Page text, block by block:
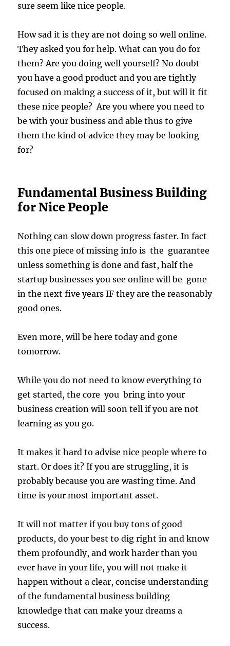
sure seem like nice people.
How sad it is they are not doing so well online.
They asked you for help. What can you do for
them? Are you doing well yourself? No doubt
you have a good product and you are tightly
focused on making a success of it, but will it fit
these nice people? Are you where you need to
be with your business and able thus to give
them the kind of advice they may be looking
for?
Fundamental Business Building
for Nice People
Nothing can slow down progress faster. In fact
this one piece of missing info is the guarantee
unless something is done and fast, half the
startup businesses you see online will be gone
in the next five years IF they are the reasonably
good ones.
Even more, will be here today and gone
tomorrow.
While you do not need to know everything to
get started, the core you bring into your
business creation will soon tell if you are not
learning as you go.
It makes it hard to advise nice people where to
start. Or does it? If you are struggling, it is
probably because you are wasting time. And
time is your most important asset.
It will not matter if you buy tons of good
products, do your best to dig right in and know
them profoundly, and work harder than you
ever have in your life, you will not make it
happen without a clear, concise understanding
of the fundamental business building
knowledge that can make your dreams a
success.